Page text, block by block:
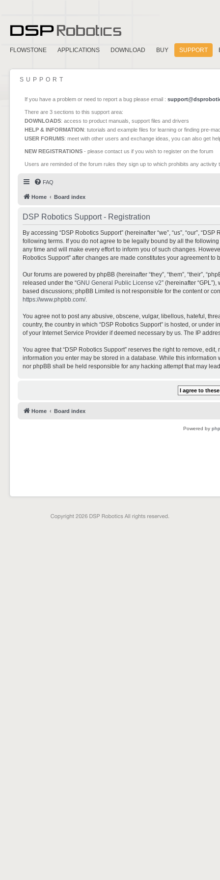
FLOWSTONE APPLICATIONS DOWNLOAD BUY SUPPORT
SUPPORT
If you have a problem or need to report a bug please email :
There are 3 sections to this support area:
DOWNLOADS: access to product manuals, support files and drivers
HELP & INFORMATION: tutorials and example files for learning or finding pre-
USER FORUMS: meet with other users and exchange ideas, you can also get
NEW REGISTRATIONS - please contact us if you wish to register on the forum
Users are reminded of the forum rules they sign up to which prohibits any
FAQ
Home Board index
DSP Robotics Support - Registration
By accessing “DSP Robotics Support” (hereinafter “we”, “us”, “our”,
following terms. If you do not agree to be legally bound by all the
any time and will make every effort to inform you of such changes.
Robotics Support” after changes are made constitutes your agreement
Our forums are powered by phpBB (hereinafter “they”, “them”, “their”,
released under the “GNU General Public License v2” (hereinafter
based discussions; phpBB Limited is not responsible for the content or
https://www.phpbb.com/.
You agree not to post any abusive, obscene, vulgar, libellous, hateful,
country, the country in which “DSP Robotics Support” is hosted, or
of your Internet Service Provider if deemed necessary by us. The IP
You agree that “DSP Robotics Support” reserves the right to remove,
information you enter may be stored in a database. While this
nor phpBB shall be held responsible for any hacking attempt that may
Home Board index
Powered by